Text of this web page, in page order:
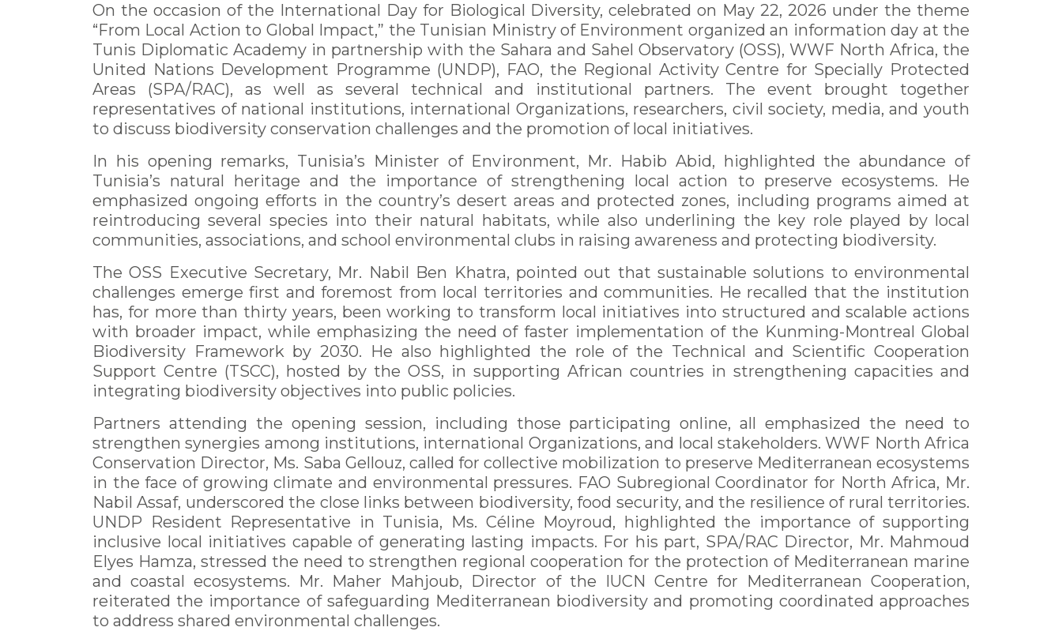
On the occasion of the International Day for Biological Diversity, celebrated on May 22, 2026 under the theme
“From Local Action to Global Impact,” the Tunisian Ministry of Environment organized an information day at the
Tunis Diplomatic Academy in partnership with the Sahara and Sahel Observatory (OSS), WWF North Africa, the
United Nations Development Programme (UNDP), FAO, the Regional Activity Centre for Specially Protected
Areas (SPA/RAC), as well as several technical and institutional partners. The event brought together
representatives of national institutions, international Organizations, researchers, civil society, media, and youth
to discuss biodiversity conservation challenges and the promotion of local initiatives.
In his opening remarks, Tunisia’s Minister of Environment, Mr. Habib Abid, highlighted the abundance of
Tunisia’s natural heritage and the importance of strengthening local action to preserve ecosystems. He
emphasized ongoing efforts in the country’s desert areas and protected zones, including programs aimed at
reintroducing several species into their natural habitats, while also underlining the key role played by local
communities, associations, and school environmental clubs in raising awareness and protecting biodiversity.
The OSS Executive Secretary, Mr. Nabil Ben Khatra, pointed out that sustainable solutions to environmental
challenges emerge first and foremost from local territories and communities. He recalled that the institution
has, for more than thirty years, been working to transform local initiatives into structured and scalable actions
with broader impact, while emphasizing the need of faster implementation of the Kunming-Montreal Global
Biodiversity Framework by 2030. He also highlighted the role of the Technical and Scientific Cooperation
Support Centre (TSCC), hosted by the OSS, in supporting African countries in strengthening capacities and
integrating biodiversity objectives into public policies.
Partners attending the opening session, including those participating online, all emphasized the need to
strengthen synergies among institutions, international Organizations, and local stakeholders. WWF North Africa
Conservation Director, Ms. Saba Gellouz, called for collective mobilization to preserve Mediterranean ecosystems
in the face of growing climate and environmental pressures. FAO Subregional Coordinator for North Africa, Mr.
Nabil Assaf, underscored the close links between biodiversity, food security, and the resilience of rural territories.
UNDP Resident Representative in Tunisia, Ms. Céline Moyroud, highlighted the importance of supporting
inclusive local initiatives capable of generating lasting impacts. For his part, SPA/RAC Director, Mr. Mahmoud
Elyes Hamza, stressed the need to strengthen regional cooperation for the protection of Mediterranean marine
and coastal ecosystems. Mr. Maher Mahjoub, Director of the IUCN Centre for Mediterranean Cooperation,
reiterated the importance of safeguarding Mediterranean biodiversity and promoting coordinated approaches
to address shared environmental challenges.